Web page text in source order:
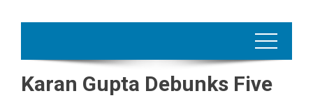
Karan Gupta Debunks Five